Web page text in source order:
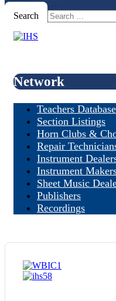
Search
Network
Teachers Database
Section Listings
Horn Clubs &
Repair
Instrument
Instrument
Sheet Music
Publishers
Recordings